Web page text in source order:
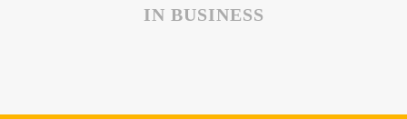
IN BUSINESS